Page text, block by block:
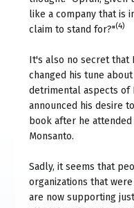
like a company that is
claim to stand for?"(4)
It's also no secret that
changed his tune
detrimental aspects of
announced his desire
book after he
Monsanto.
Sadly, it seems that
organizations that
are now supporting